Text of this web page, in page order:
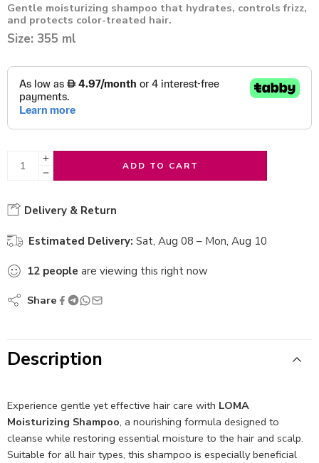
Gentle moisturizing shampoo that hydrates, controls frizz,
and protects color-treated hair.
Size: 355 ml
ADD TO CART
Delivery & Return
Estimated Delivery: Sat, Aug 08 – Mon, Aug 10
12 people are viewing this right now
Share
Description
Experience gentle yet effective hair care with LOMA
Moisturizing Shampoo, a nourishing formula designed to
cleanse while restoring essential moisture to the hair and scalp.
Suitable for all hair types, this shampoo is especially beneficial